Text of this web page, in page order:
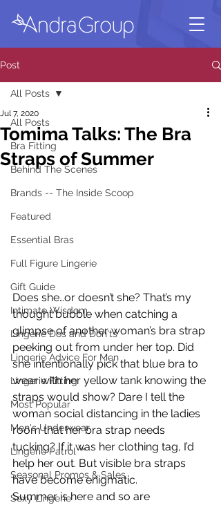
Post
All Posts
Bra Fitting
Behind The Scenes
Brands -- The Inside Scoop
Featured
Essential Bras
Full Figure Lingerie
Gift Guide
Intimate Wisdom
Lingerie Dos and Don'ts
Lingerie Advice For Men
Lingerie Fitting
Most Popular
Men's Underwear
Lingerie Patrol ™
Seasonal Promos & Sales
Sexy Lingerie
All Posts
Tomima Talks: The Bra
Straps of Summer
Jul 7, 2020
Does she…or doesn’t she? That’s my
thought bubble when catching a
glimpse of another woman’s bra strap
peeking out from under her top. Did
she intentionally pick that blue bra to
wear with her yellow tank knowing the
straps would show? Dare I tell the
woman social distancing in the ladies
room that her bra strap needs
tucking? If it was her clothing tag, I’d
help her out. But visible bra straps
have become enigmatic.
Summer is here and so are